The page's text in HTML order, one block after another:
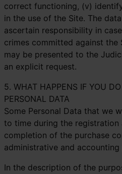
correct functioning, (v)
in the use of the Site. The
ascertain responsibility in
crimes committed against
may be presented to the
an explicit request.
5. WHAT HAPPENS IF YOU
PERSONAL DATA
Some Personal Data that we
to time during the registration
completion of the purchase
administrative and accounting
In the description of the